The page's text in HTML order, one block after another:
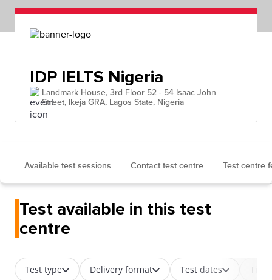
IDP IELTS Nigeria
Landmark House, 3rd Floor 52 - 54 Isaac John
Street, Ikeja GRA, Lagos State, Nigeria
Available test sessions Contact test centre Test centre
Test available in this test
centre
Test type Delivery format Test dates